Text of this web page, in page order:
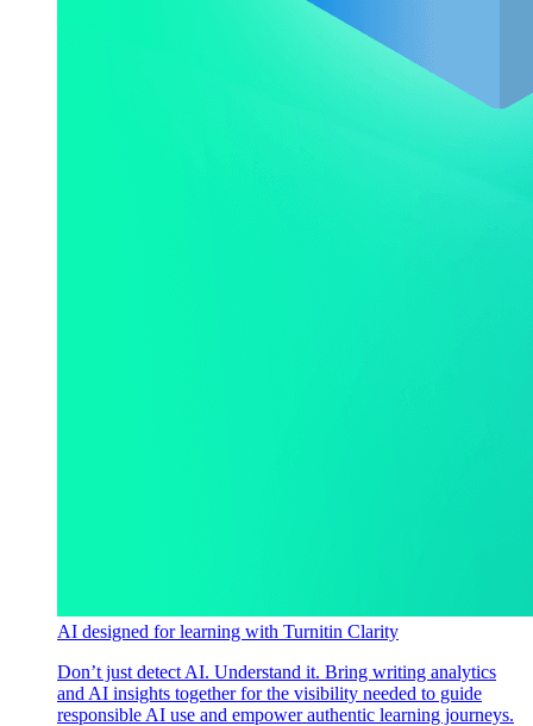
AI designed for learning with Turnitin Clarity
Don’t just detect AI. Understand it. Bring writing analytics
and AI insights together for the visibility needed to guide
responsible AI use and empower authentic learning journeys.